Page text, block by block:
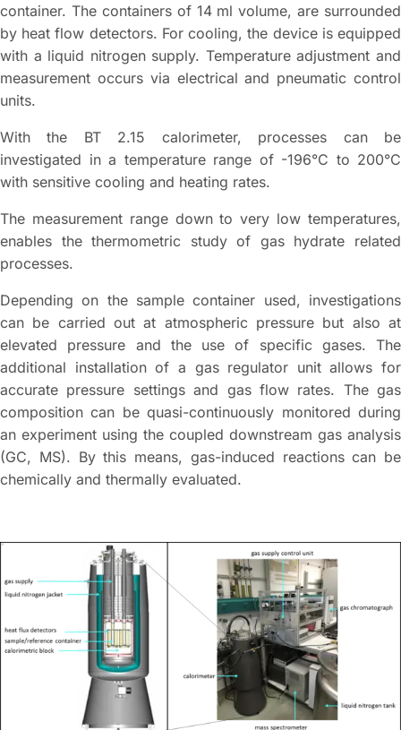
container. The containers of 14 ml volume, are surrounded
by heat flow detectors. For cooling, the device is equipped
with a liquid nitrogen supply. Temperature adjustment and
measurement occurs via electrical and pneumatic control
units.
With the BT 2.15 calorimeter, processes can be
investigated in a temperature range of -196°C to 200°C
with sensitive cooling and heating rates.
The measurement range down to very low temperatures,
enables the thermometric study of gas hydrate related
processes.
Depending on the sample container used, investigations
can be carried out at atmospheric pressure but also at
elevated pressure and the use of specific gases. The
additional installation of a gas regulator unit allows for
accurate pressure settings and gas flow rates. The gas
composition can be quasi-continuously monitored during
an experiment using the coupled downstream gas analysis
(GC, MS). By this means, gas-induced reactions can be
chemically and thermally evaluated.